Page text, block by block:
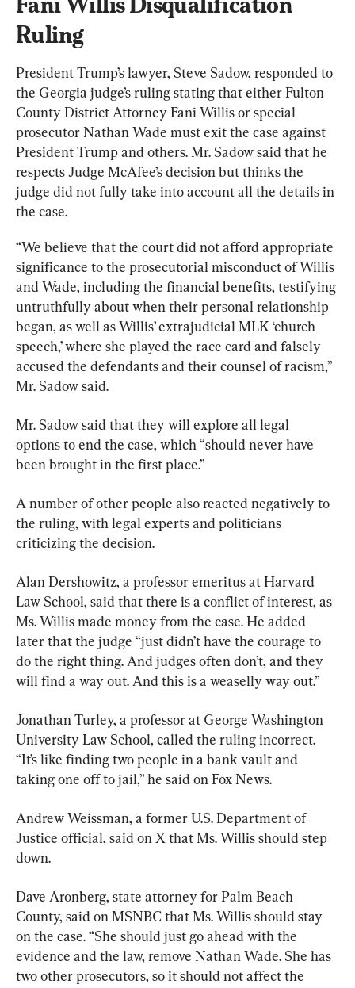
Ruling
President Trump’s lawyer, Steve Sadow, responded to
the Georgia judge’s ruling stating that either Fulton
County District Attorney Fani Willis or special
prosecutor Nathan Wade must exit the case against
President Trump and others. Mr. Sadow said that he
respects Judge McAfee’s decision but thinks the
judge did not fully take into account all the details in
the case.
“We believe that the court did not afford appropriate
significance to the prosecutorial misconduct of Willis
and Wade, including the financial benefits, testifying
untruthfully about when their personal relationship
began, as well as Willis’ extrajudicial MLK ‘church
speech,’ where she played the race card and falsely
accused the defendants and their counsel of racism,”
Mr. Sadow said.
Mr. Sadow said that they will explore all legal
options to end the case, which “should never have
been brought in the first place.”
A number of other people also reacted negatively to
the ruling, with legal experts and politicians
criticizing the decision.
Alan Dershowitz, a professor emeritus at Harvard
Law School, said that there is a conflict of interest, as
Ms. Willis made money from the case. He added
later that the judge “just didn’t have the courage to
do the right thing. And judges often don’t, and they
will find a way out. And this is a weaselly way out.”
Jonathan Turley, a professor at George Washington
University Law School, called the ruling incorrect.
“It’s like finding two people in a bank vault and
taking one off to jail,” he said on Fox News.
Andrew Weissman, a former U.S. Department of
Justice official, said on X that Ms. Willis should step
down.
Dave Aronberg, state attorney for Palm Beach
County, said on MSNBC that Ms. Willis should stay
on the case. “She should just go ahead with the
evidence and the law, remove Nathan Wade. She has
two other prosecutors, so it should not affect the